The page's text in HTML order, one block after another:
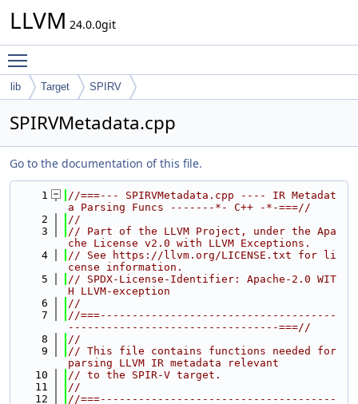
LLVM 24.0.0git
lib Target SPIRV
SPIRVMetadata.cpp
Go to the documentation of this file.
    1
//===--- SPIRVMetadata.cpp ---- IR Metadat
a Parsing Funcs -------*- C++ -*-===//
    2
//
    3
// Part of the LLVM Project, under the Apa
che License v2.0 with LLVM Exceptions.
    4
// See https://llvm.org/LICENSE.txt for li
cense information.
    5
// SPDX-License-Identifier: Apache-2.0 WIT
H LLVM-exception
    6
//
    7
//===-------------------------------------
---------------------------------===//
    8
//
    9
// This file contains functions needed for
parsing LLVM IR metadata relevant
   10
// to the SPIR-V target.
   11
//
   12
//===-------------------------------------